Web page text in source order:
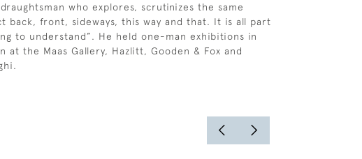
who explores, scrutinizes the same
back, front, sideways, this way and that. It is all part
to understand”. He held one-man exhibitions in
at the Maas Gallery, Hazlitt, Gooden & Fox and